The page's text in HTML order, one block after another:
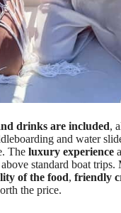
drinks are included,
and water
The luxury experience
standard boat
of the food, friendly
the price.